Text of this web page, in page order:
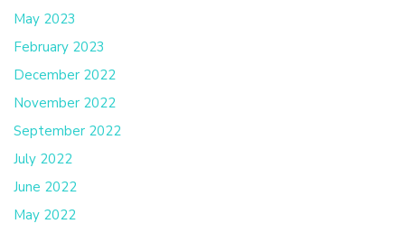
May 2023
February 2023
December 2022
November 2022
September 2022
July 2022
June 2022
May 2022